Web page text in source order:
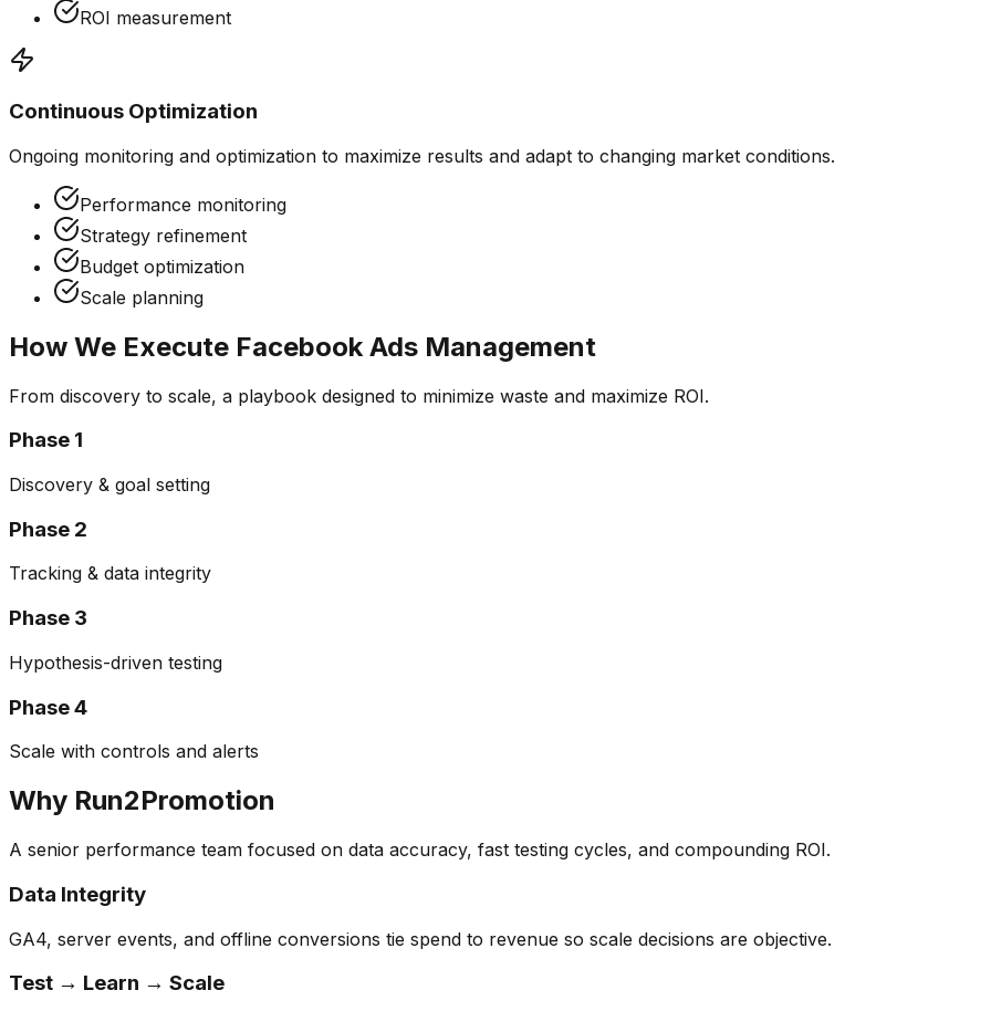
ROI measurement
Continuous Optimization
Ongoing monitoring and optimization to maximize results and adapt to changing market conditions.
Performance monitoring
Strategy refinement
Budget optimization
Scale planning
How We Execute Facebook Ads Management
From discovery to scale, a playbook designed to minimize waste and maximize ROI.
Phase 1
Discovery & goal setting
Phase 2
Tracking & data integrity
Phase 3
Hypothesis-driven testing
Phase4
Scale with controls and alerts
Why Run2Promotion
A senior performance team focused on data accuracy, fast testing cycles, and compounding ROI.
Data Integrity
GA4, server events, and offline conversions tie spend to revenue so scale decisions are objective.
Test → Learn → Scale